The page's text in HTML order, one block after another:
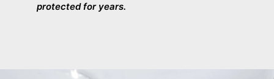
protected for years.